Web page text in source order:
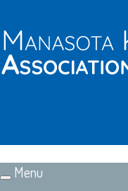
Toggle
Menu